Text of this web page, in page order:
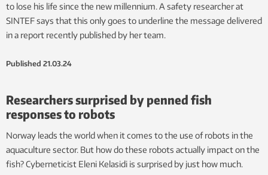
to lose his life since the new millennium. A safety researcher at
SINTEF says that this only goes to underline the message delivered
in a report recently published by her team.
Published 21.03.24
Researchers surprised by penned fish
responses to robots
Norway leads the world when it comes to the use of robots in the
aquaculture sector. But how do these robots actually impact on the
fish? Cyberneticist Eleni Kelasidi is surprised by just how much.